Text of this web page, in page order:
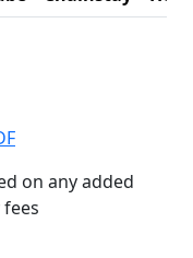
(Opens in a new
on any added